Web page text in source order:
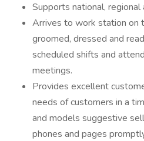
Supports national,
Arrives to work station on
groomed, dressed and
scheduled shifts and
meetings.
Provides excellent
needs of customers in a
and models suggestive
phones and pages